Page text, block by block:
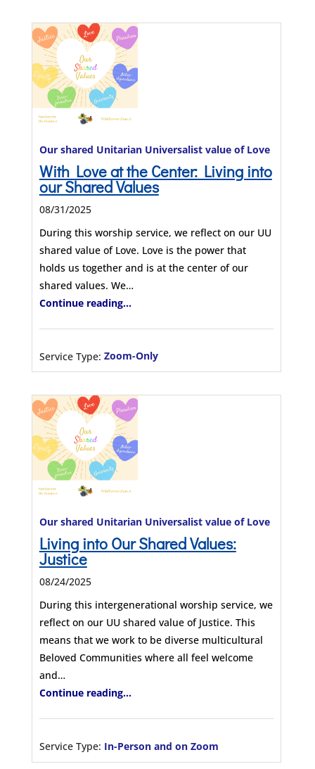
Our shared Unitarian Universalist value of Love
With Love at the Center: Living into
our Shared Values
08/31/2025
During this worship service, we reflect on our UU
shared value of Love. Love is the power that
holds us together and is at the center of our
shared values. We…
Continue reading...
Service Type: Zoom-Only
Our shared Unitarian Universalist value of Love
Living into Our Shared Values:
Justice
08/24/2025
During this intergenerational worship service, we
reflect on our UU shared value of Justice. This
means that we work to be diverse multicultural
Beloved Communities where all feel welcome
and…
Continue reading...
Service Type: In-Person and on Zoom